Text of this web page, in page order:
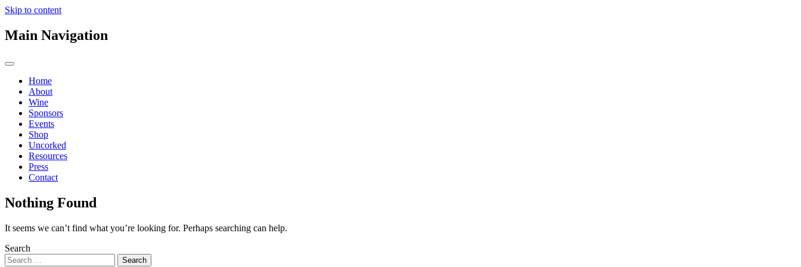
Skip to content
Main Navigation
Home
About
Wine
Sponsors
Events
Shop
Uncorked
Resources
Press
Contact
Nothing Found
It seems we can’t find what you’re looking for. Perhaps searching can help.
Search